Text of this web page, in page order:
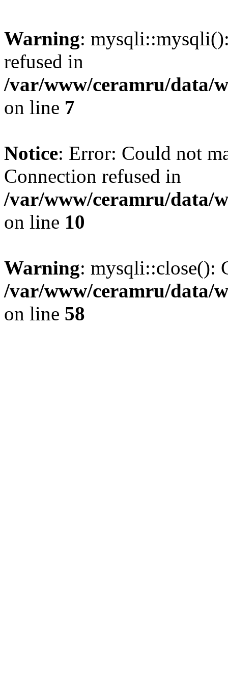
Warning:
refused in
/var/www/ceramru/data/
on line 7
Notice: Error: Could not
Connection refused in
/var/www/ceramru/data/
on line 10
Warning: mysqli::close():
/var/www/ceramru/data/
on line 58